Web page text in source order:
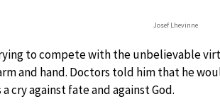
Josef Lhevinne
to compete with the unbelievable
and hand. Doctors told him that he
cry against fate and against God.